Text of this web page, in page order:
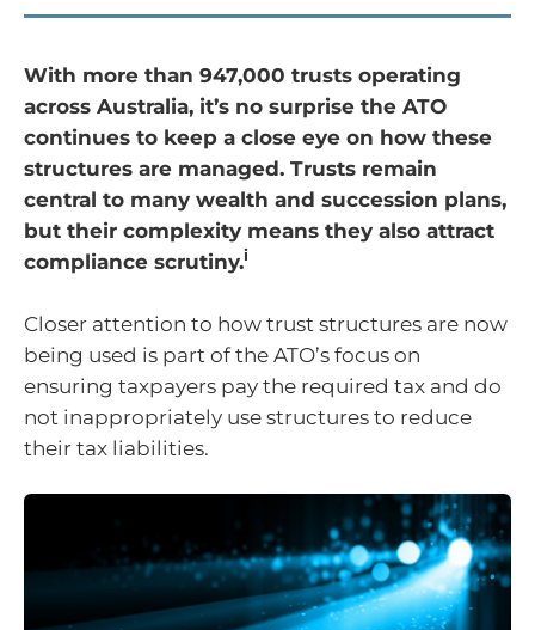
With more than 947,000 trusts operating
across Australia, it’s no surprise the ATO
continues to keep a close eye on how these
structures are managed. Trusts remain
central to many wealth and succession plans,
but their complexity means they also attract
compliance scrutiny.i
Closer attention to how trust structures are now
being used is part of the ATO’s focus on
ensuring taxpayers pay the required tax and do
not inappropriately use structures to reduce
their tax liabilities.